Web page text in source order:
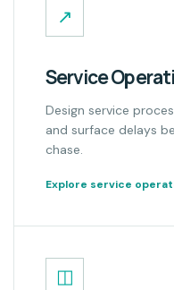
↗
Service
Design service
and surface delays
chase.
Explore service
◫